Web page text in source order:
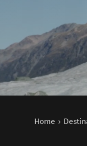
You are here
Home